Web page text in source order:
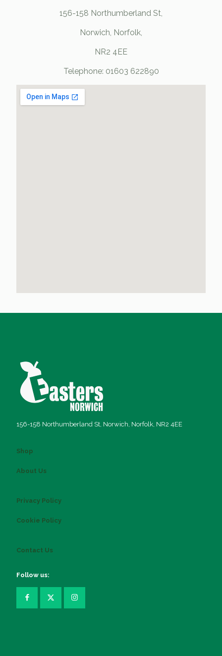
156-158 Northumberland St,
Norwich, Norfolk,
NR2 4EE
Telephone: 01603 622890
156-158 Northumberland St, Norwich, Norfolk, NR2 4EE
Shop
About Us
Privacy Policy
Cookie Policy
Contact Us
Follow us: